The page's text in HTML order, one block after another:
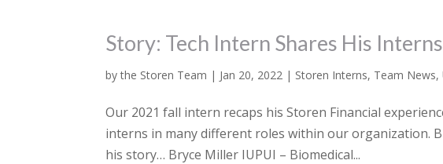
Story: Tech Intern Shares His
bythe Storen Team | Jan 20, 2022 | Storen Interns, Team News,
Our 2021 fall intern recaps his Storen Financial
interns in many different roles within our organization.
his story… Bryce Miller IUPUI – Biomedical...